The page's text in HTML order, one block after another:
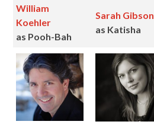
William
Koehler
as Pooh-Bah
Sarah Gibson
as Katisha